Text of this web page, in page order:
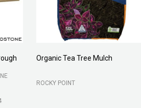
Organic Tea Tree Mulch
ROCKY POINT